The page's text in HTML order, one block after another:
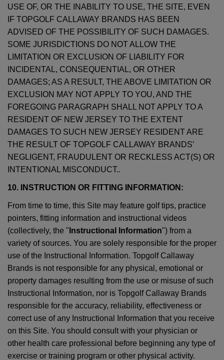
USE OF, OR THE INABILITY TO USE, THE SITE, EVEN
IF TOPGOLF CALLAWAY BRANDS HAS BEEN
ADVISED OF THE POSSIBILITY OF SUCH DAMAGES.
SOME JURISDICTIONS DO NOT ALLOW THE
LIMITATION OR EXCLUSION OF LIABILITY FOR
INCIDENTAL, CONSEQUENTIAL, OR OTHER
DAMAGES; AS A RESULT, THE ABOVE LIMITATION OR
EXCLUSION MAY NOT APPLY TO YOU, AND THE
FOREGOING PARAGRAPH SHALL NOT APPLY TO A
RESIDENT OF NEW JERSEY TO THE EXTENT
DAMAGES TO SUCH NEW JERSEY RESIDENT ARE
THE RESULT OF TOPGOLF CALLAWAY BRANDS’
NEGLIGENT, FRAUDULENT OR RECKLESS ACT(S) OR
INTENTIONAL MISCONDUCT..
10. INSTRUCTION OR FITTING INFORMATION:
From time to time, this Site may feature golf tips, practice
pointers, fitting information and instructional videos
(collectively, the " Instructional Information") from a
variety of sources. You are solely responsible for the proper
use of the Instructional Information. Topgolf Callaway
Brands is not responsible for any physical, emotional or
property damages resulting from the use or misuse of such
Instructional Information, nor is Topgolf Callaway Brands
responsible for the accuracy, reliability, effectiveness or
correct use of any Instructional Information that you receive
on this Site. You should consult with your physician or
other health care professional before beginning any type of
exercise or training program or other physical activity.